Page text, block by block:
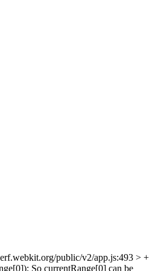
public/v2/app.js:493 > +
So currentRange[0] can be